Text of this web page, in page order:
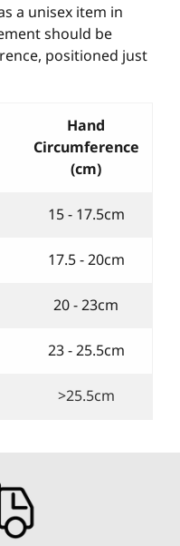
a unisex item in
should be
positioned just
Hand
Circumference
(cm)
15 - 17.5cm
17.5 - 20cm
20 - 23cm
23 - 25.5cm
>25.5cm